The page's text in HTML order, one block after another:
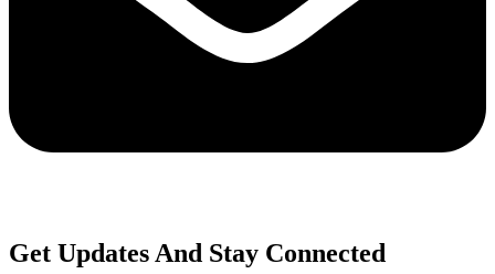
Get Updates And Stay Connected